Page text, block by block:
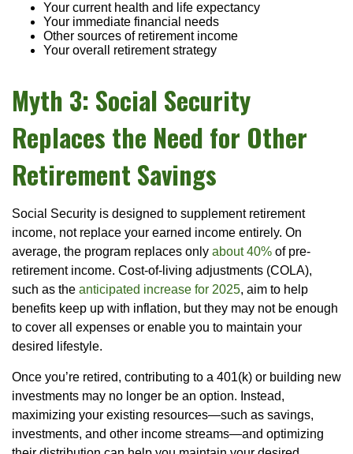
Your current health and life expectancy
Your immediate financial needs
Other sources of retirement income
Your overall retirement strategy
Myth 3: Social Security
Replaces the Need for Other
Retirement Savings
Social Security is designed to supplement retirement
income, not replace your earned income entirely. On
average, the program replaces only about 40% of pre-
retirement income. Cost-of-living adjustments (COLA),
such as the anticipated increase for 2025, aim to help
benefits keep up with inflation, but they may not be enough
to cover all expenses or enable you to maintain your
desired lifestyle.
Once you’re retired, contributing to a 401(k) or building new
investments may no longer be an option. Instead,
maximizing your existing resources—such as savings,
investments, and other income streams—and optimizing